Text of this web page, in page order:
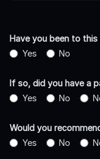
Have you been to this
Yes
No
If so, did you have a
Yes
No
Would you
Yes
No